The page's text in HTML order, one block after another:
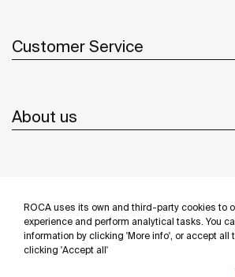
ROCA uses its own and third-party cookies to
experience and perform analytical tasks. You
information by clicking 'More info', or accept all
clicking 'Accept all'
Customer Service
About us
Follow us